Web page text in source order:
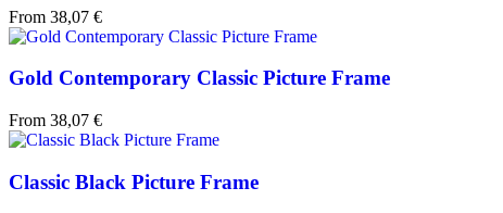
From 38,07 €
Gold Contemporary Classic Picture Frame
From 38,07 €
Classic Black Picture Frame